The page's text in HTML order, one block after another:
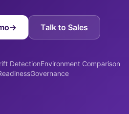
→ Talk to Sales
DetectionEnvironment Comparison
Governance